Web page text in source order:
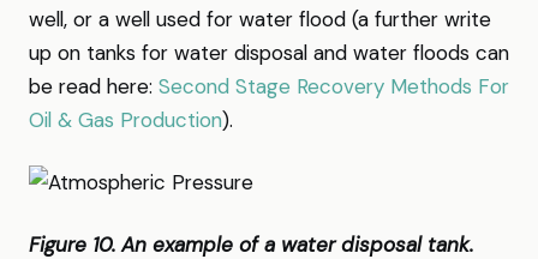
well, or a well used for water flood (a further write
up on tanks for water disposal and water floods can
be read here: Second Stage Recovery Methods For
Oil & Gas Production).
Figure 10. An example of a water disposal tank.